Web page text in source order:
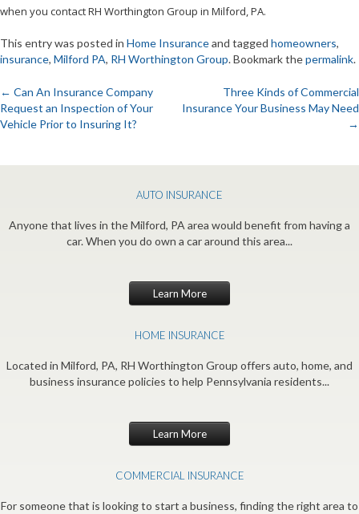
when you contact RH Worthington Group in Milford, PA.
This entry was posted in Home Insuranceand tagged homeowners,
insurance, Milford PA, RH Worthington Group. Bookmark thepermalink.
Post
← Can An Insurance Company
Request an Inspection of Your
Vehicle Prior to Insuring It?
Three Kinds of Commercial
Insurance Your Business May Need
→
AUTO INSURANCE
Anyone that lives in the Milford, PA area would benefit from having a
car. When you do own a car around this area...
Learn More
HOME INSURANCE
Located in Milford, PA, RH Worthington Group offers auto, home, and
business insurance policies to help Pennsylvania residents...
Learn More
COMMERCIAL INSURANCE
For someone that is looking to start a business, finding the right area to